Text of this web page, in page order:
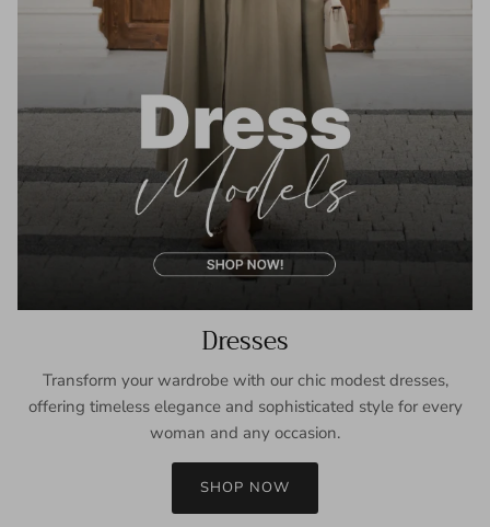
Dresses
Transform your wardrobe with our chic modest dresses,
offering timeless elegance and sophisticated style for every
woman and any occasion.
SHOP NOW